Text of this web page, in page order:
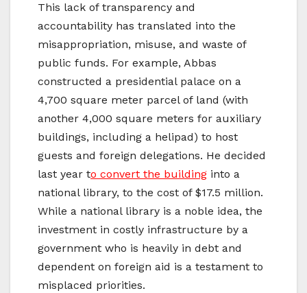
This lack of transparency and
accountability has translated into the
misappropriation, misuse, and waste of
public funds. For example, Abbas
constructed a presidential palace on a
4,700 square meter parcel of land (with
another 4,000 square meters for auxiliary
buildings, including a helipad) to host
guests and foreign delegations. He decided
last year to convert the building into a
national library, to the cost of $17.5 million.
While a national library is a noble idea, the
investment in costly infrastructure by a
government who is heavily in debt and
dependent on foreign aid is a testament to
misplaced priorities.